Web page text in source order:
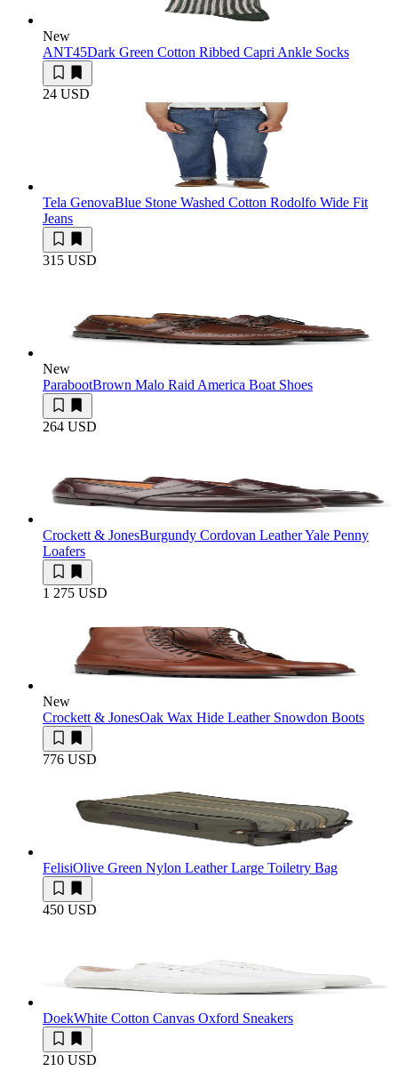
New
ANT45Dark Green Cotton Ribbed Capri Ankle Socks
24 USD
Tela GenovaBlue Stone Washed Cotton Rodolfo Wide Fit
Jeans
315 USD
New
ParabootBrown Malo Raid America Boat Shoes
264 USD
Crockett & JonesBurgundy Cordovan Leather Yale Penny
Loafers
1 275 USD
New
Crockett & JonesOak Wax Hide Leather Snowdon Boots
776 USD
FelisiOlive Green Nylon Leather Large Toiletry Bag
450 USD
DoekWhite Cotton Canvas Oxford Sneakers
210 USD